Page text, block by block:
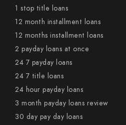
1 stop title loans
12 month installment loans
12 months installment loans
2 payday loans at once
24 7 payday loans
24 7 title loans
24 hour payday loans
3 month payday loans review
30 day pay day loans